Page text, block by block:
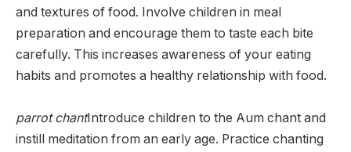
and textures of food. Involve children in meal
preparation and encourage them to taste each bite
carefully. This increases awareness of your eating
habits and promotes a healthy relationship with food.
parrot chantIntroduce children to the Aum chant and
instill meditation from an early age. Practice chanting